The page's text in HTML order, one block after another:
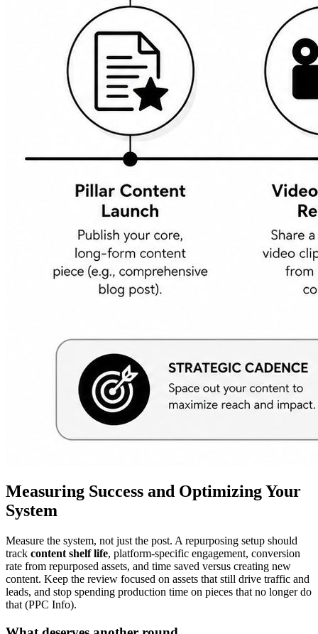
Measuring Success and Optimizing Your
System
Measure the system, not just the post. A repurposing setup should
track content shelf life, platform-specific engagement, conversion
rate from repurposed assets, and time saved versus creating new
content. Keep the review focused on assets that still drive traffic and
leads, and stop spending production time on pieces that no longer do
that (PPC Info).